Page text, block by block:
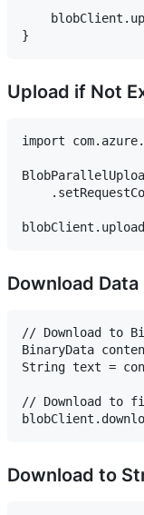
Upload if Not
import
Download Data
// Download to
BinaryData
String text =
// Download to
Download to